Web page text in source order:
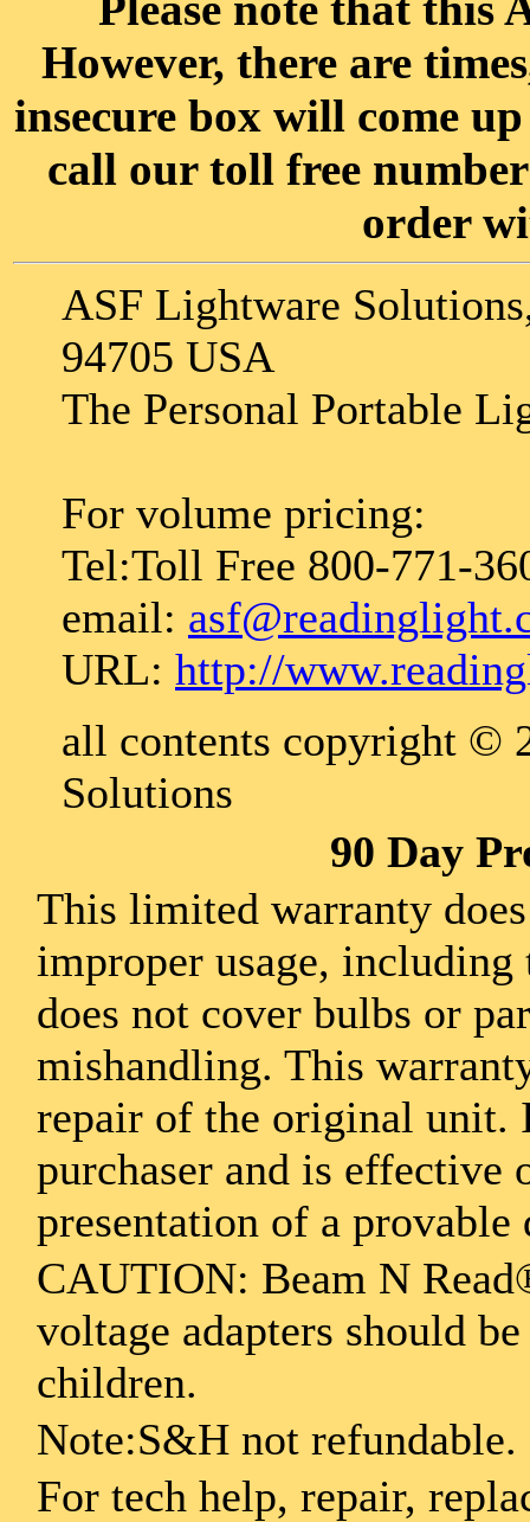
However, there are
insecure box will come
call our toll free
order
ASF Lightware
94705 USA
The Personal Portable
For volume pricing:
Tel:Toll Free 800-771-
email:
URL: http://
all contents copyright ©
Solutions
90 Day
This limited warranty
improper usage,
does not cover bulbs or
mishandling. This
repair of the original unit.
purchaser and is effective
presentation of a provable
CAUTION: Beam N
voltage adapters should
children.
Note:S&H not refundable.
For tech help, repair,